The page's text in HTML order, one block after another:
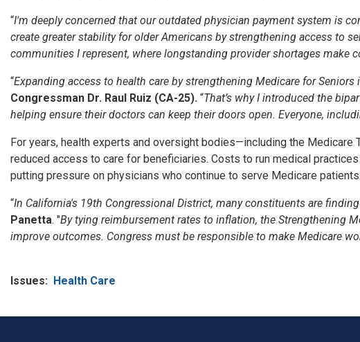
“I'm deeply concerned that our outdated physician payment system is
create greater stability for older Americans by strengthening access to
communities I represent, where longstanding provider shortages make
“Expanding access to health care by strengthening Medicare for
Congressman Dr. Raul Ruiz (CA-25). “That’s why I introduced the
helping ensure their doctors can keep their doors open. Everyone,
For years, health experts and oversight bodies—including the
reduced access to care for beneficiaries. Costs to run medical
putting pressure on physicians who continue to serve Medicare patients.
“In California's 19th Congressional District, many constituents are
Panetta. "By tying reimbursement rates to inflation, the Strengthening
improve outcomes. Congress must be responsible to make Medicare
Issues: Health Care